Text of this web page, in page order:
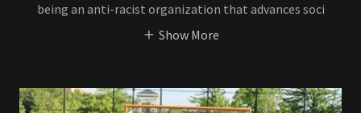
being an anti-racist organization that advances soci
Show More